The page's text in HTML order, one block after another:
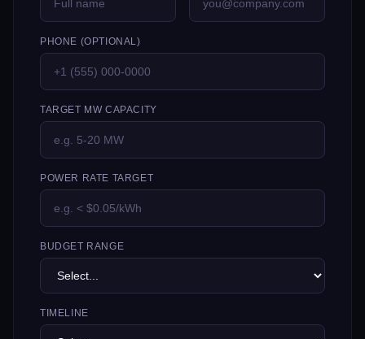
PHONE (OPTIONAL)
TARGET MW CAPACITY
POWER RATE TARGET
BUDGET RANGE
TIMELINE